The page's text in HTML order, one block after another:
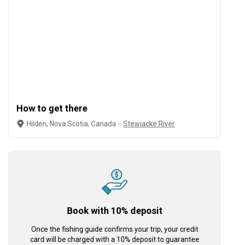
How to get there
Hilden, Nova Scotia, Canada - Stewiacke River
Book with 10% deposit
Once the fishing guide confirms your trip, your credit
card will be charged with a 10% deposit to guarantee